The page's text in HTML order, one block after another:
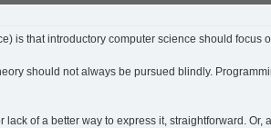
is that introductory computer science should focus
should not always be pursued blindly.
of a better way to express it, straightforward.